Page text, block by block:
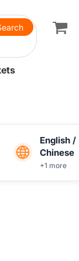
English /
Chinese
+1 more